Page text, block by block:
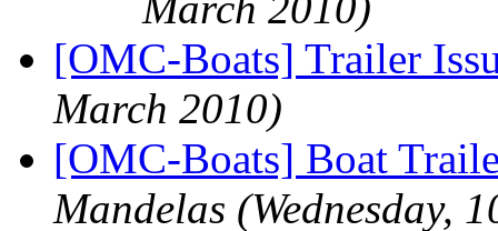
[OMC-Boats] Trailer
March 2010)
[OMC-Boats] Boat
Mandelas (Wednesday,